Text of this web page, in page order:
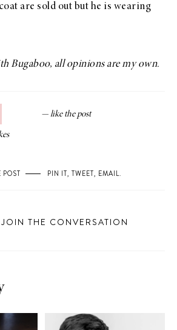
are sold out but he is wearing
Bugaboo, all opinions are my own.
POST PIN IT, TWEET, EMAIL.
JOIN THE CONVERSATION